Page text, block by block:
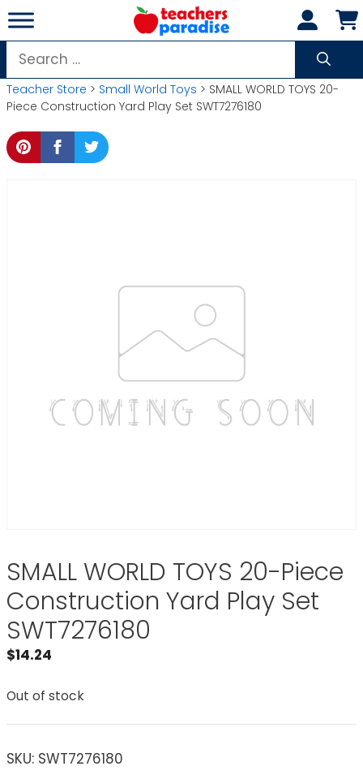
Skip
to
content
Search
for:
Teacher Store > Small World Toys > SMALL WORLD TOYS 20-
Piece Construction Yard Play Set SWT7276180
SMALL WORLD TOYS 20-Piece
Construction Yard Play Set
SWT7276180
$14.24
Out of stock
SKU: SWT7276180